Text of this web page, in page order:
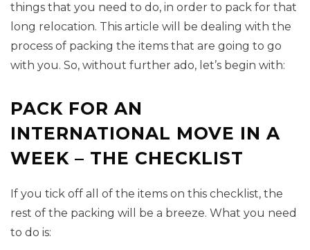
things that you need to do, in order to pack for that
long relocation. This article will be dealing with the
process of packing the items that are going to go
with you. So, without further ado, let’s begin with:
PACK FOR AN
INTERNATIONAL MOVE IN A
WEEK – THE CHECKLIST
If you tick off all of the items on this checklist, the
rest of the packing will be a breeze. What you need
to do is: